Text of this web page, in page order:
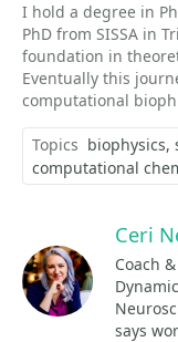
I hold a degree in
PhD from SISSA in
foundation in
Eventually this
computational
Topics biophysics
computational
Ceri
Coach
says